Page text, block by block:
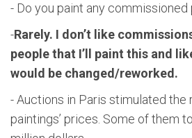
- Do you paint any commissioned
-Rarely. I don’t like
people that I’ll paint this and
would be changed/reworked.
- Auctions in Paris stimulated the
paintings’ prices. Some of them